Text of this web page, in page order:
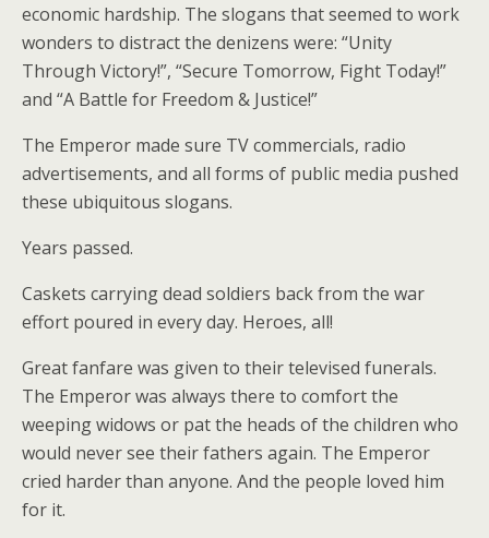
economic hardship. The slogans that seemed to work
wonders to distract the denizens were: “Unity
Through Victory!”, “Secure Tomorrow, Fight Today!”
and “A Battle for Freedom & Justice!”
The Emperor made sure TV commercials, radio
advertisements, and all forms of public media pushed
these ubiquitous slogans.
Years passed.
Caskets carrying dead soldiers back from the war
effort poured in every day. Heroes, all!
Great fanfare was given to their televised funerals.
The Emperor was always there to comfort the
weeping widows or pat the heads of the children who
would never see their fathers again. The Emperor
cried harder than anyone. And the people loved him
for it.